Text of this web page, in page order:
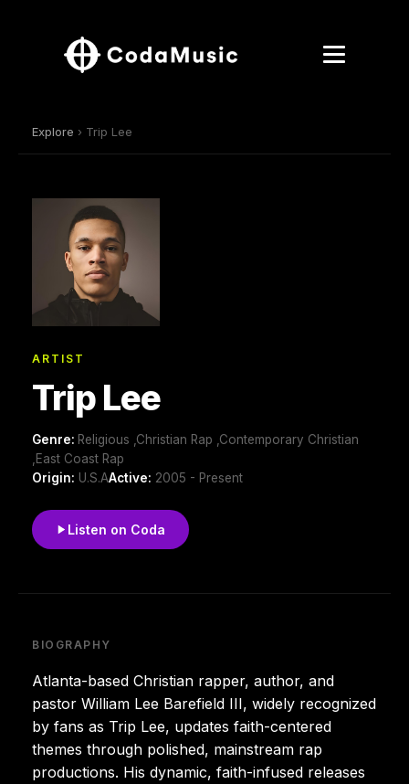
Explore › Trip Lee
ARTIST
Trip Lee
Genre: Religious ,Christian Rap ,Contemporary Christian
,East Coast Rap
Origin: U.S.AActive: 2005 - Present
Listen on Coda
BIOGRAPHY
Atlanta-based Christian rapper, author, and
pastor William Lee Barefield III, widely recognized
by fans as Trip Lee, updates faith-centered
themes through polished, mainstream rap
productions. His dynamic, faith-infused releases